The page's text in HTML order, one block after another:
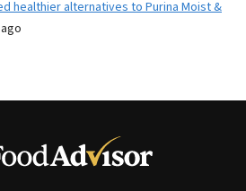
healthier alternatives to Purina Moist &